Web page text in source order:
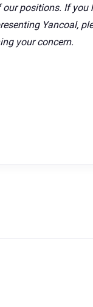
positions. If
Yancoal,
your concern.